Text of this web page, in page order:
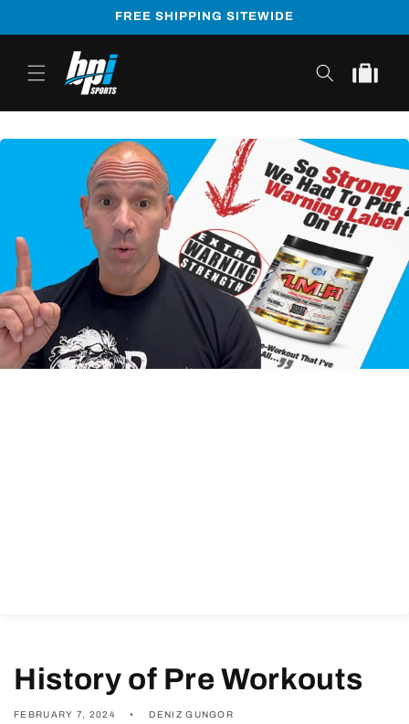
FREE SHIPPING SITEWIDE
Cart
History of Pre Workouts
FEBRUARY 7, 2024 DENIZ GUNGOR